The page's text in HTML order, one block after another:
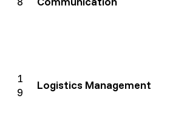
1
9
Logistics Management